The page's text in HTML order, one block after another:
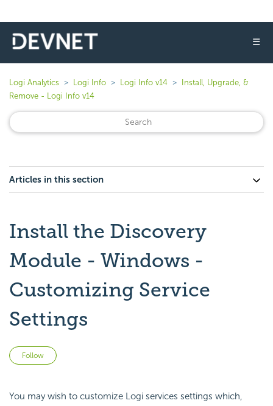
☰
Logi Analytics Logi Info Logi Info v14
Install, Upgrade, &
Remove - Logi Info v14
Articles in this section
Install the Discovery
Module - Windows -
Customizing Service
Settings
Follow
You may wish to customize Logi services settings which,